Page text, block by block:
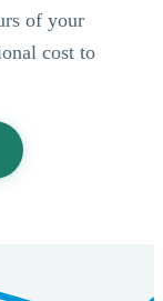
of your
cost to